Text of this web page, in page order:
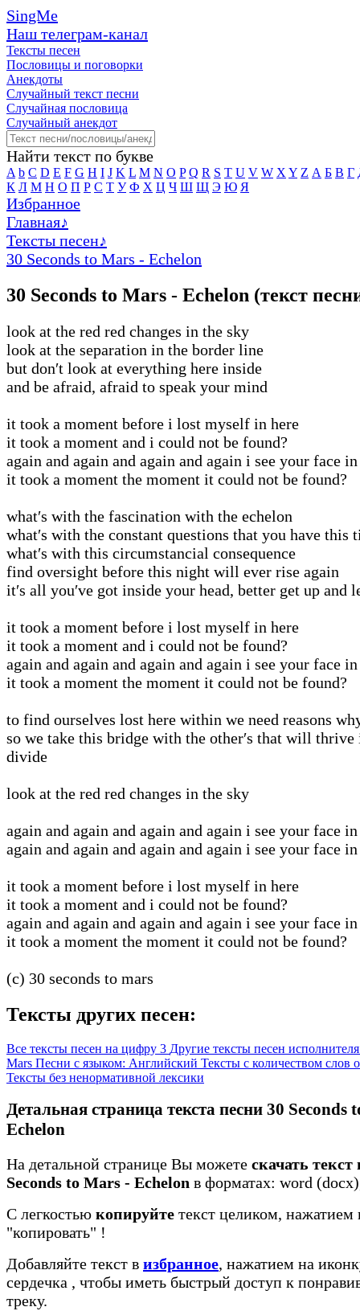
SingMe
Наш телеграм-канал
Тексты песен
Пословицы и поговорки
Анекдоты
Случайный текст песни
Случайная пословица
Случайный анекдот
Найти текст по букве
A b C D E F G H I J K L M N O P Q R S T U V W X Y Z А Б В Г
К Л М Н О П Р С Т У Ф Х Ц Ч Ш Щ Э Ю Я
Избранное
Главная♪
Тексты песен♪
30 Seconds to Mars - Echelon
30 Seconds to Mars - Echelon (текст
look at the red red changes in the sky
look at the separation in the border line
but don′t look at everything here inside
and be afraid, afraid to speak your mind
it took a moment before i lost myself in here
it took a moment and i could not be found?
again and again and again and again i see your face
it took a moment the moment it could not be found?
what′s with the fascination with the echelon
what′s with the constant questions that you have this
what′s with this circumstancial consequence
find oversight before this night will ever rise again
it′s all you′ve got inside your head, better get up and
it took a moment before i lost myself in here
it took a moment and i could not be found?
again and again and again and again i see your face
it took a moment the moment it could not be found?
to find ourselves lost here within we need reasons
so we take this bridge with the other′s that will thrive
divide
look at the red red changes in the sky
again and again and again and again i see your face
again and again and again and again i see your face
it took a moment before i lost myself in here
it took a moment and i could not be found?
again and again and again and again i see your face
it took a moment the moment it could not be found?
(c) 30 seconds to mars
Тексты других песен:
Все тексты песен на цифру 3 Другие тексты песен
Mars Песни с языком: Английский Тексты с количеством слов
Тексты без ненормативной лексики
Детальная страница текста песни 30 Seconds
Echelon
На детальной странице Вы можете скачать текст
Seconds to Mars - Echelon в форматах: word
С легкостью копируйте текст целиком, нажатием
"копировать" !
Добавляйте текст в избранное, нажатием на
сердечка , чтобы иметь быстрый доступ к
треку.